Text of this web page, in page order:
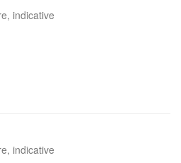
indicative
indicative